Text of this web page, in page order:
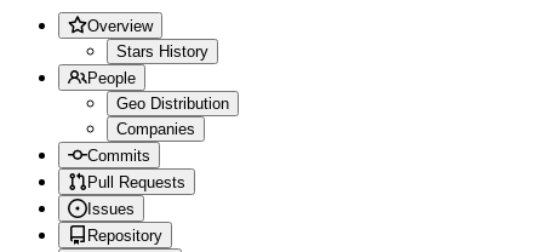
Overview
Stars History
People
Geo Distribution
Companies
Commits
Pull Requests
Issues
Repository